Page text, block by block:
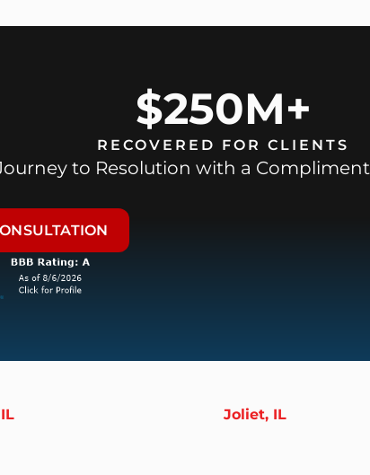
$250M+
RECOVERED FOR CLIENTS
to Resolution with a
Joliet, IL